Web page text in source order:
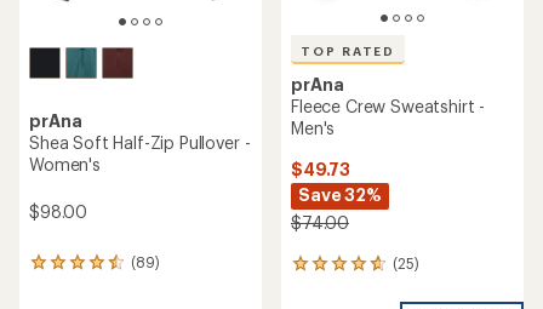
prAna
Shea Soft Half-Zip Pullover -
Women's
$98.00
(89)
89
TOP RATED
prAna
Fleece Crew Sweatshirt -
Men's
$49.73
Save 32%
$74.00
(25)
25